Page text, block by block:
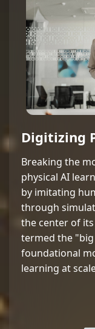
Digitizing
Breaking the
physical AI
by imitating
through
the center of
termed the
foundational
learning at